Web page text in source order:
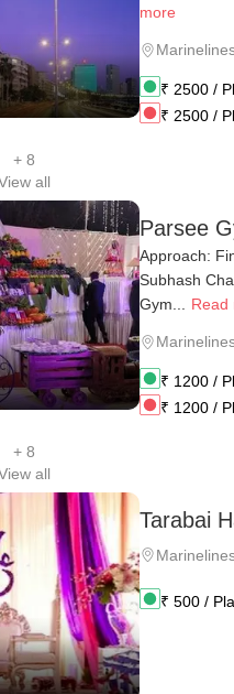
more
₹ 2500 /
₹ 2500 /
+ 8
all
Parsee
Approach:
Subhash
Gym...
Read
₹ 1200 /
₹ 1200 /
+ 8
all
Tarabai
₹ 500 /